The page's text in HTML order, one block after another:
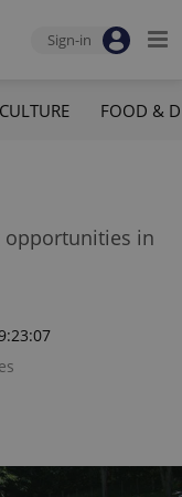
Sign-in
CULTURE FOOD &
opportunities in